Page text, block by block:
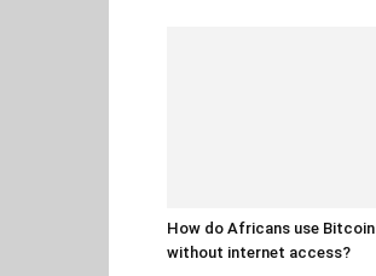
How do Africans use Bitcoin
without internet access?